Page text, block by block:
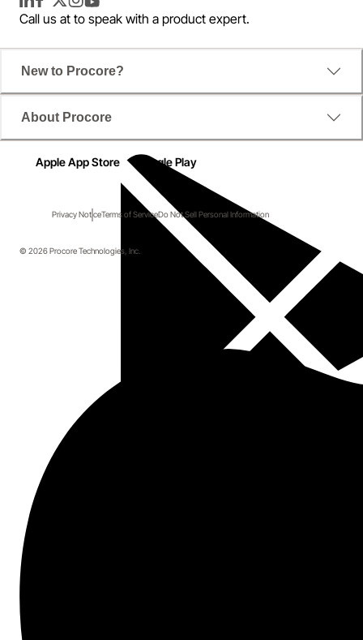
LinkedInFacebook
TwitterInstagram
YouTube
Call us at to speak with a product expert.
New to Procore?
About Procore
Apple App Store Google Play
Privacy NoticeTerms of ServiceDo Not Sell Personal Information
© 2026 Procore Technologies, Inc.